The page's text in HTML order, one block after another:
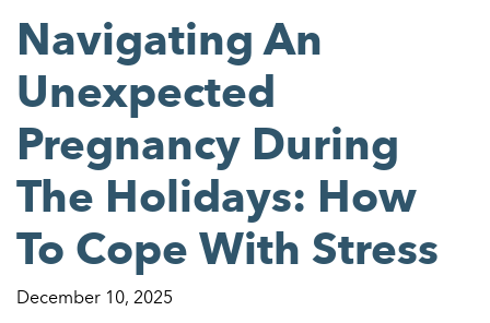
Navigating An
Unexpected
Pregnancy During
The Holidays: How
To Cope With Stress
December 10, 2025